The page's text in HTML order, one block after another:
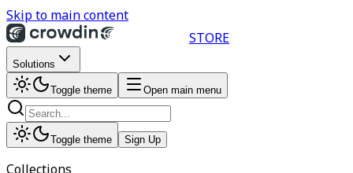
Skip to main content
STORE
Solutions
Toggle theme Open main menu
Toggle theme Sign Up
Collections